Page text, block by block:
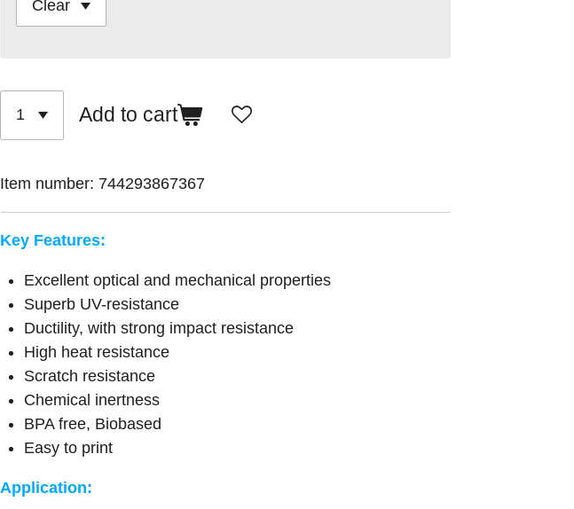
Add to cart
Item number: 744293867367
Key Features:
Excellent optical and mechanical properties
Superb UV-resistance
Ductility, with strong impact resistance
High heat resistance
Scratch resistance
Chemical inertness
BPA free, Biobased
Easy to print
Application: